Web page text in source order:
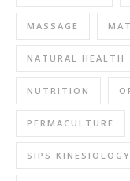
MASSAGE
NATURAL HEALTH
NUTRITION
PERMACULTURE
SIPS KINESIOLOGY